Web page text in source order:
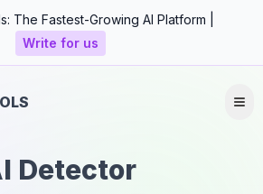
The Fastest-Growing AI Platform |
Write for us
Detector